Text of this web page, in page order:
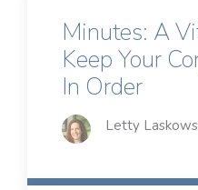
Minutes: A
Keep Your
In Order
Letty